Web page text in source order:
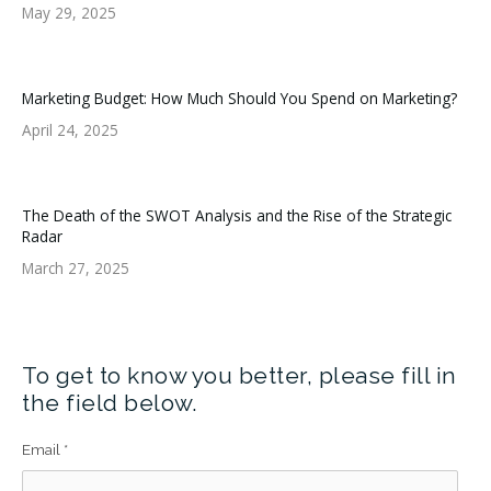
May 29, 2025
Marketing Budget: How Much Should You Spend on Marketing?
April 24, 2025
The Death of the SWOT Analysis and the Rise of the Strategic
Radar
March 27, 2025
To get to know you better, please fill in
the field below.
Email *